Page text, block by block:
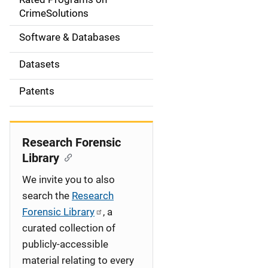
o
n
CrimeSolutions
Software & Databases
Datasets
Patents
Research Forensic
Library
We invite you to also
search the Research
Forensic Library
, a
curated collection of
publicly-accessible
material relating to every